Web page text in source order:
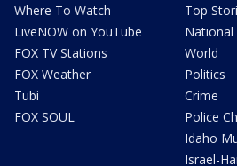
Where To Watch
LiveNOW on YouTube
FOX TV Stations
FOX Weather
Tubi
FOX SOUL
Top
National
World
Politics
Crime
Police
Idaho
Israel-